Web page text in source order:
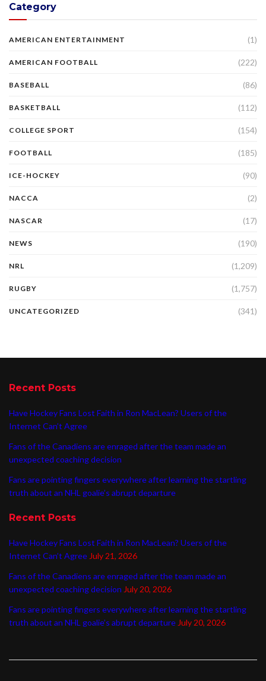
Category
AMERICAN ENTERTAINMENT (1)
AMERICAN FOOTBALL (222)
BASEBALL (86)
BASKETBALL (112)
COLLEGE SPORT (154)
FOOTBALL (185)
ICE-HOCKEY (90)
NACCA (2)
NASCAR (17)
NEWS (190)
NRL (1,209)
RUGBY (1,757)
UNCATEGORIZED (341)
Recent Posts
Have Hockey Fans Lost Faith in Ron MacLean? Users of the
Internet Can’t Agree
Fans of the Canadiens are enraged after the team made an
unexpected coaching decision
Fans are pointing fingers everywhere after learning the startling
truth about an NHL goalie’s abrupt departure
Recent Posts
Have Hockey Fans Lost Faith in Ron MacLean? Users of the
Internet Can’t Agree July 21, 2026
Fans of the Canadiens are enraged after the team made an
unexpected coaching decision July 20, 2026
Fans are pointing fingers everywhere after learning the startling
truth about an NHL goalie’s abrupt departure July 20, 2026